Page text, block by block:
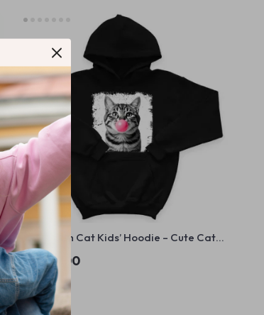
Bubblegum Cat Kids’ Hoodie – Cute Cat
Hooded Sweatshirt – Animal Lover Gift
Hoodie for Kids
US $52.00
In Stock